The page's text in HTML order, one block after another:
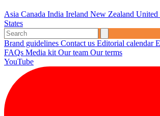
Asia Canada India Ireland New Zealand United
States
Brand guidelines Contact us Editorial calendar
FAQs Media kit Our team Our terms
YouTube